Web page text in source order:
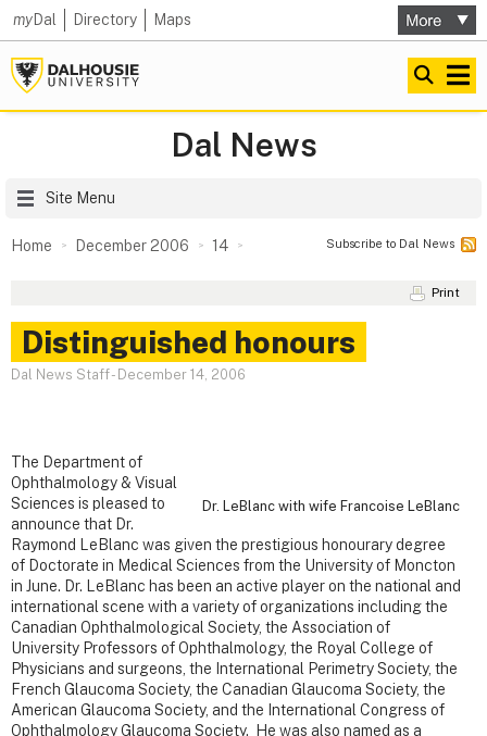
myDal Directory Maps
Dal News
Site Menu
Home December 2006 14 Subscribe to Dal News
Print
Distinguished honours
Dal News Staff- December 14, 2006
Dr. LeBlanc with wife Francoise LeBlanc
The Department of
Ophthalmology & Visual
Sciences is pleased to
announce that Dr.
Raymond LeBlanc was given the prestigious honourary degree
of Doctorate in Medical Sciences from the University of Moncton
in June. Dr. LeBlanc has been an active player on the national and
international scene with a variety of organizations including the
Canadian Ophthalmological Society, the Association of
University Professors of Ophthalmology, the Royal College of
Physicians and surgeons, the International Perimetry Society, the
French Glaucoma Society, the Canadian Glaucoma Society, the
American Glaucoma Society, and the International Congress of
Ophthalmology Glaucoma Society. He was also named as a